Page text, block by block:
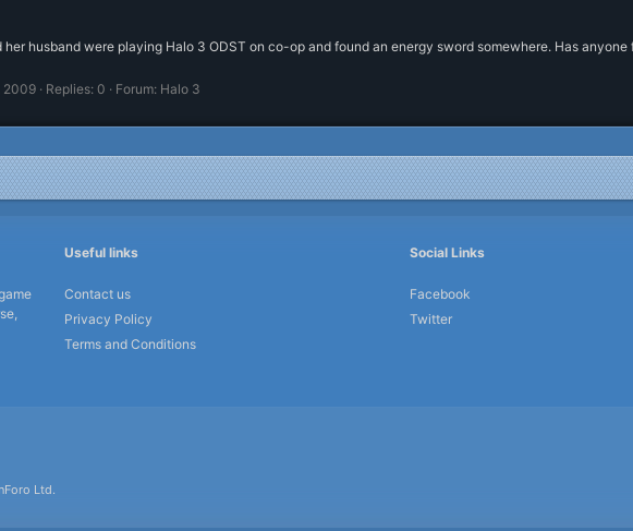
husband were playing Halo 3 ODST on co-op and found an energy sword somewhere. Has
2009 Replies: 0 Forum: Halo 3
Useful links
Contact us
Privacy Policy
Terms and Conditions
Social Links
Facebook
Twitter
Ltd.